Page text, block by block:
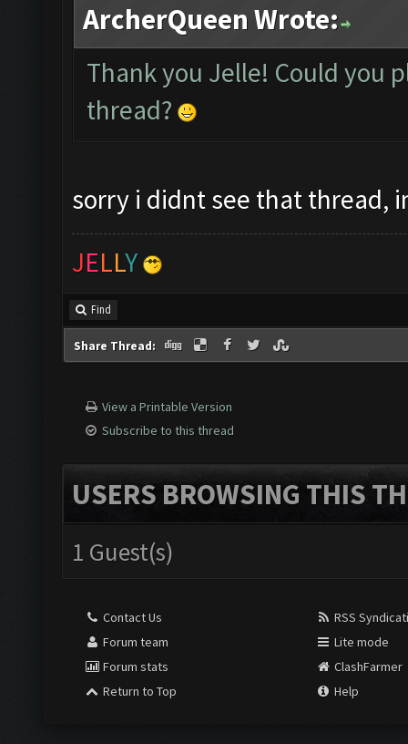
ArcherQueen Wrote:
Thank you Jelle! Could you
thread?
sorry i didnt see that thread,
JELLY
Find
Share Thread:
View a Printable Version
Subscribe to this thread
USERS BROWSING THIS
1 Guest(s)
Contact Us
Forum team
Forum stats
Return to Top
RSS
Lite mode
ClashFarmer
Help